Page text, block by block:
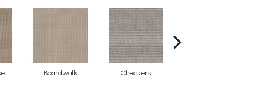
Boardwalk Checkers